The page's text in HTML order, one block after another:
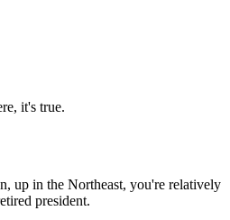
it's true.
up in the Northeast, you're relatively
president.